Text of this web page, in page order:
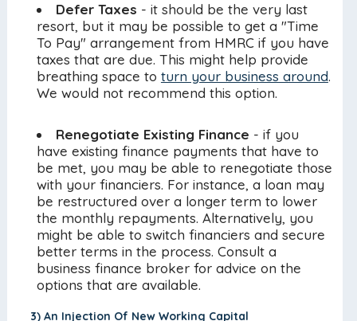
Defer Taxes - it should be the very last
resort, but it may be possible to get a "Time
To Pay" arrangement from HMRC if you have
taxes that are due. This might help provide
breathing space to turn your business around.
We would not recommend this option.
Renegotiate Existing Finance - if you
have existing finance payments that have to
be met, you may be able to renegotiate those
with your financiers. For instance, a loan may
be restructured over a longer term to lower
the monthly repayments. Alternatively, you
might be able to switch financiers and secure
better terms in the process. Consult a
business finance broker for advice on the
options that are available.
3) An Injection Of New Working Capital